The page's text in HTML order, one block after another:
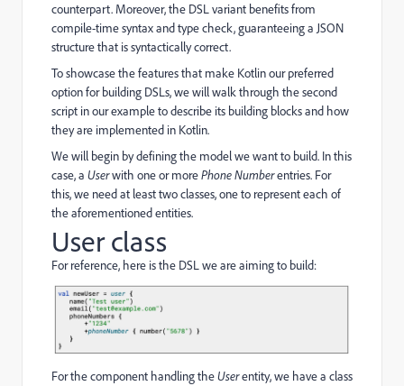
counterpart. Moreover, the DSL variant benefits from
compile-time syntax and type check, guaranteeing a JSON
structure that is syntactically correct.
To showcase the features that make Kotlin our preferred
option for building DSLs, we will walk through the second
script in our example to describe its building blocks and how
they are implemented in Kotlin.
We will begin by defining the model we want to build. In this
case, a Userwith one or morePhone Numberentries. For
this, we need at least two classes, one to represent each of
the aforementioned entities.
User class
For reference, here is the DSL we are aiming to build:
For the component handling theUserentity, we have a class